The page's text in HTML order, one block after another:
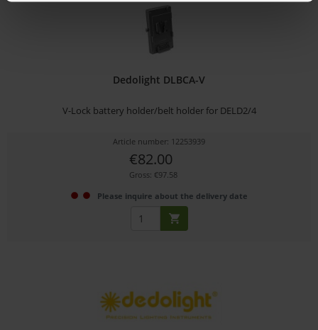
Dedolight DLBCA-V
V-Lock battery holder/belt holder for DELD2/4
Article number: 12253939
€82.00
Gross: €97.58
Please inquire about the delivery date